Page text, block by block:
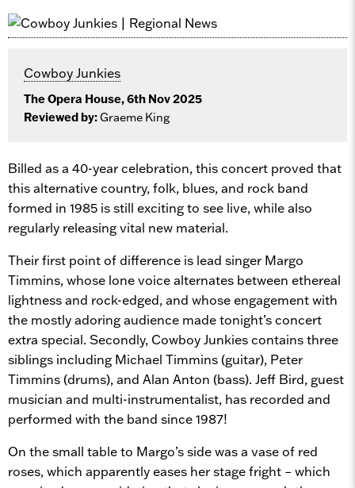
Cowboy Junkies
The Opera House, 6th Nov 2025
Reviewed by:Graeme King
Billed as a 40-year celebration, this concert proved that
this alternative country, folk, blues, and rock band
formed in 1985 is still exciting to see live, while also
regularly releasing vital new material.
Their first point of difference is lead singer Margo
Timmins, whose lone voice alternates between ethereal
lightness and rock-edged, and whose engagement with
the mostly adoring audience made tonight’s concert
extra special. Secondly, Cowboy Junkies contains three
siblings including Michael Timmins (guitar), Peter
Timmins (drums), and Alan Anton (bass). Jeff Bird, guest
musician and multi-instrumentalist, has recorded and
performed with the band since 1987!
On the small table to Margo’s side was a vase of red
roses, which apparently eases her stage fright – which